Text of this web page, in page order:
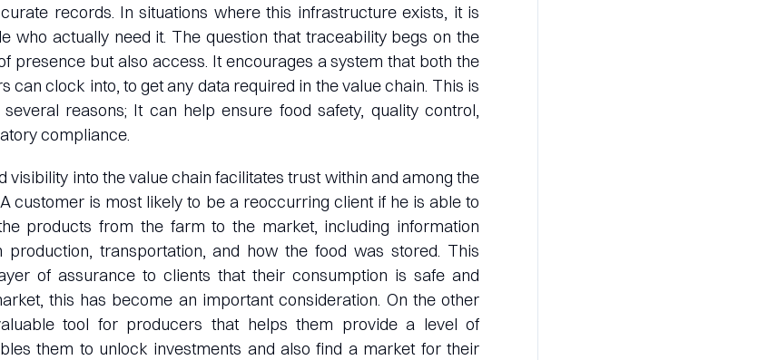
records. In situations where this infrastructure exists, it is
who actually need it. The question that traceability begs on the
presence but also access. It encourages a system that both the
can clock into, to get any data required in the value chain. This is
reasons; It can help ensure food safety, quality control,
compliance.
visibility into the value chain facilitates trust within and among the
customer is most likely to be a reoccurring client if he is able to
products from the farm to the market, including information
transportation, and how the food was stored. This
of assurance to clients that their consumption is safe and
this has become an important consideration. On the other
tool for producers that helps them provide a level of
them to unlock investments and also find a market for their